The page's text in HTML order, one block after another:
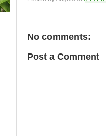
No comments:
Post a Comment